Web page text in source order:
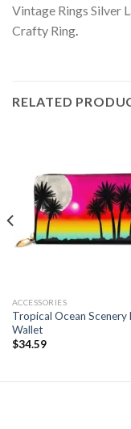
Vintage Rings Silver
Crafty Ring
RELATED
ACCESSORIES
Tropical Ocean Scenery
Wallet
$34.59